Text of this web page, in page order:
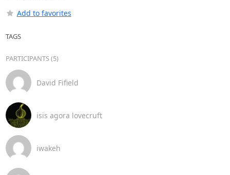
Add to favorites
TAGS
PARTICIPANTS (5)
David Fifield
isis agora lovecruft
iwakeh